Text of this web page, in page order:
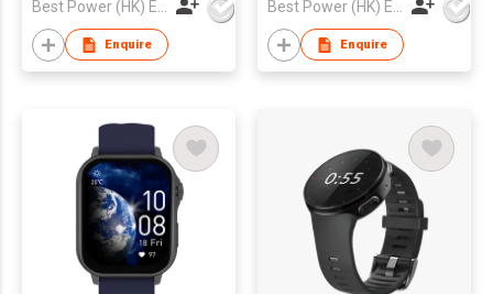
Enquire Enquire